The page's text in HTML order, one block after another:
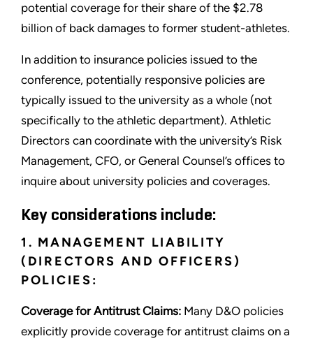
potential coverage for their share of the $2.78
billion of back damages to former student-athletes.
In addition to insurance policies issued to the
conference, potentially responsive policies are
typically issued to the university as a whole (not
specifically to the athletic department). Athletic
Directors can coordinate with the university’s Risk
Management, CFO, or General Counsel’s offices to
inquire about university policies and coverages.
Key considerations include:
1. MANAGEMENT LIABILITY
(DIRECTORS AND OFFICERS)
POLICIES:
Coverage for Antitrust Claims: Many D&O policies
explicitly provide coverage for antitrust claims on a